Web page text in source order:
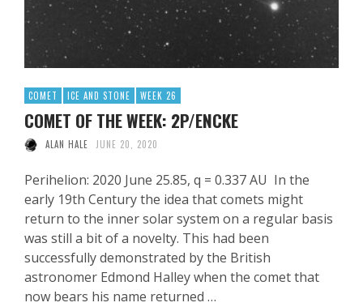
COMET ICE AND STONE WEEK 26
COMET OF THE WEEK: 2P/ENCKE
ALAN HALE JUNE 20, 2020
Perihelion: 2020 June 25.85, q = 0.337 AU In the
early 19th Century the idea that comets might
return to the inner solar system on a regular basis
was still a bit of a novelty. This had been
successfully demonstrated by the British
astronomer Edmond Halley when the comet that
now bears his name returned …